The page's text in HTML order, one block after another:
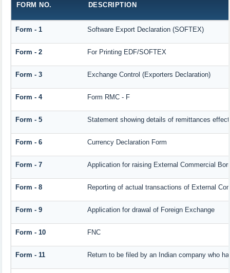
FORM NO. DESCRIPTION
Form - 1 Software Export Declaration (SOFTEX)
Form - 2 For Printing EDF/SOFTEX
Form - 3 Exchange Control (Exporters Declaration)
Form - 4 Form RMC - F
Form - 5 Statement showing details of remittances
Form - 6 Currency Declaration Form
Form - 7 Application for raising External Commercial
Form - 8 Reporting of actual transactions of External
Form - 9 Application for drawal of Foreign Exchange
Form - 10 FNC
Form - 11 Return to be filed by an Indian company who